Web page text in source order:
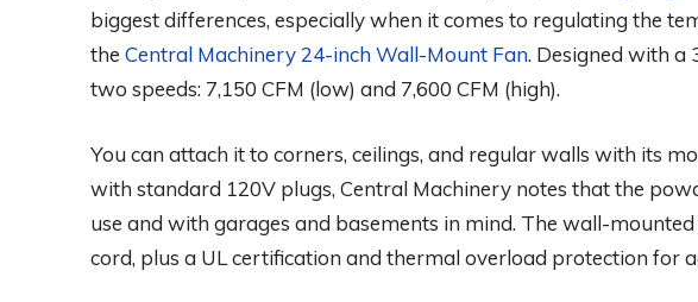
biggest differences, especially when it comes to regulating the
the Central Machinery 24-inch Wall-Mount Fan. Designed with a
two speeds: 7,150 CFM (low) and 7,600 CFM (high).
You can attach it to corners, ceilings, and regular walls with its
with standard 120V plugs, Central Machinery notes that the
use and with garages and basements in mind. The wall-
cord, plus a UL certification and thermal overload protection for